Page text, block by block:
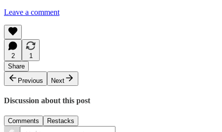
Leave a comment
2
1
Share
Previous
Next
Discussion about this post
Comments Restacks